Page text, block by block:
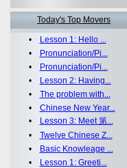
Today's Top Movers
•
Lesson 1: Hello ...
•
Pronunciation/Pi...
•
Pronunciation/Pi...
•
Lesson 2: Having...
• The problem with...
• Chinese New Year...
•
Lesson 3: Meet 第...
• Twelve Chinese Z...
•
Basic Knowleage ...
•
Lesson 1: Greeti...